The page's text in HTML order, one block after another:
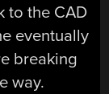
to the CAD
eventually
breaking
way.